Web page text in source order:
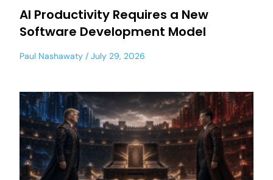
AI Productivity Requires a New
Software Development Model
Paul Nashawaty July 29, 2026